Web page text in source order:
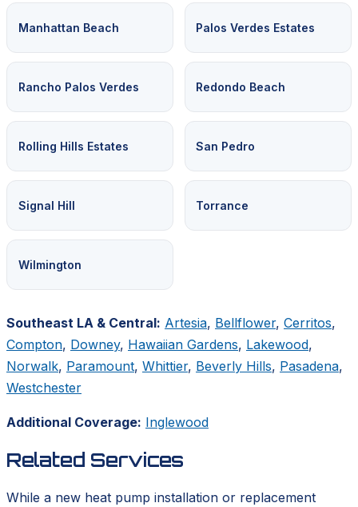
Manhattan Beach Palos Verdes Estates
Rancho Palos Verdes Redondo Beach
Rolling Hills Estates San Pedro
Signal Hill Torrance
Wilmington
Southeast LA & Central: Artesia, Bellflower, Cerritos,
Compton, Downey, Hawaiian Gardens, Lakewood,
Norwalk, Paramount, Whittier, Beverly Hills, Pasadena,
Westchester
Additional Coverage: Inglewood
Related Services
While a new heat pump installation or replacement